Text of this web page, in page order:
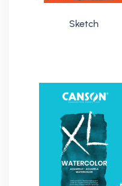
Sketch